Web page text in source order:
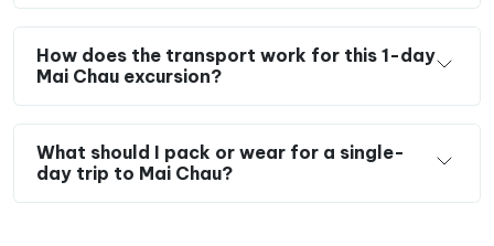
How does the transport work for this 1-day
Mai Chau excursion?
What should I pack or wear for a single-
day trip to Mai Chau?